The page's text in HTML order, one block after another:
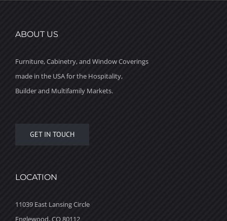
ABOUT US
Furniture, Cabinetry, and Window Coverings
made in the USA for the Hospitality,
Builder and Multifamily Markets.
GET IN TOUCH
LOCATION
11039 East Lansing Circle
Englewood, CO 80112